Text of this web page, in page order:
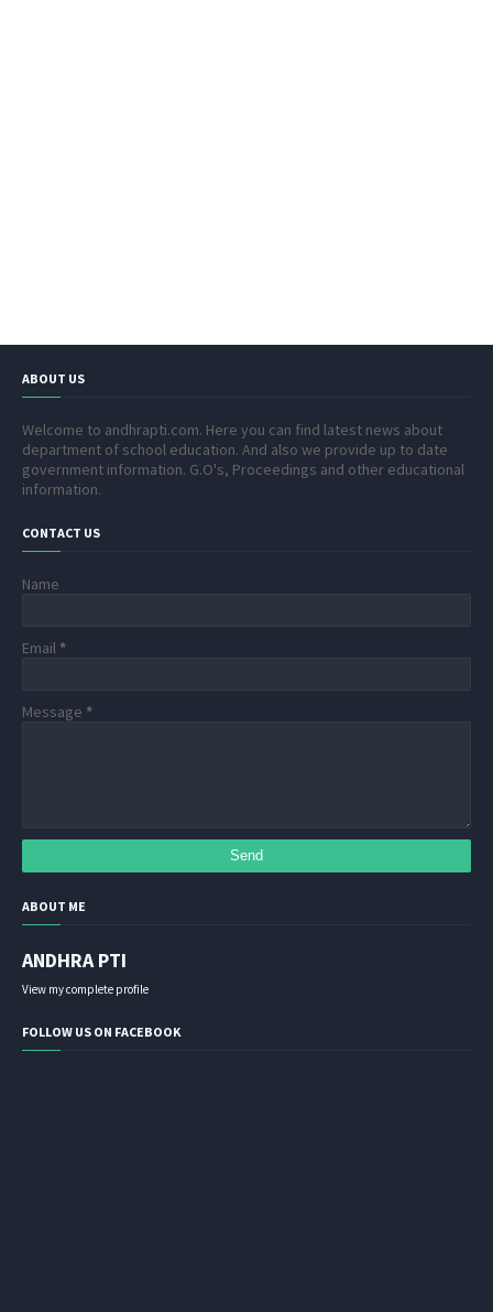
ABOUT US
Welcome to andhrapti.com. Here you can find latest news about
department of school education. And also we provide up to date
government information. G.O's, Proceedings and other educational
information.
CONTACT US
Name
Email *
Message *
ABOUT ME
ANDHRA PTI
View my complete profile
FOLLOW US ON FACEBOOK